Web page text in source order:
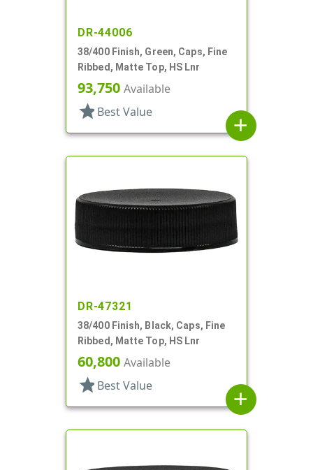
DR-44006
38/400 Finish, Green, Caps, Fine
Ribbed, Matte Top, HS Lnr
93,750 Available
star Best Value
add
DR-47321
38/400 Finish, Black, Caps, Fine
Ribbed, Matte Top, HS Lnr
60,800 Available
star Best Value
add